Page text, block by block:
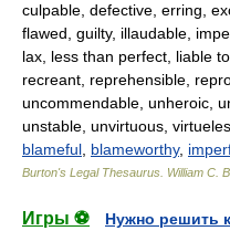
culpable, defective, erring,
flawed, guilty, illaudable,
lax, less than perfect, liable
recreant, reprehensible,
uncommendable, unheroic,
unstable, unvirtuous,
blameful blameworthy,
Burton's Legal Thesaurus. William C.
Игры ⚽
Нужно решить